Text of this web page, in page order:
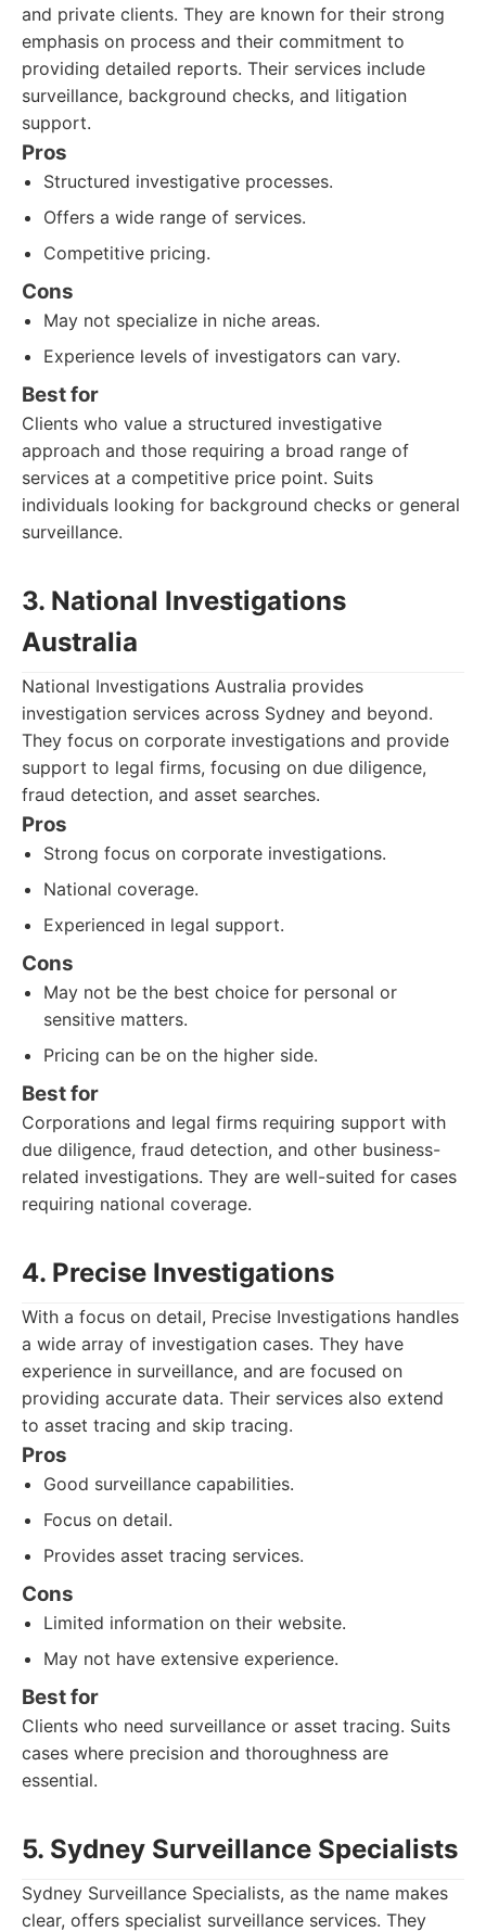
and private clients. They are known for their strong
emphasis on process and their commitment to
providing detailed reports. Their services include
surveillance, background checks, and litigation
support.
Pros
Structured investigative processes.
Offers a wide range of services.
Competitive pricing.
Cons
May not specialize in niche areas.
Experience levels of investigators can vary.
Best for
Clients who value a structured investigative
approach and those requiring a broad range of
services at a competitive price point. Suits
individuals looking for background checks or general
surveillance.
3. National Investigations
Australia
National Investigations Australia provides
investigation services across Sydney and beyond.
They focus on corporate investigations and provide
support to legal firms, focusing on due diligence,
fraud detection, and asset searches.
Pros
Strong focus on corporate investigations.
National coverage.
Experienced in legal support.
Cons
May not be the best choice for personal or
sensitive matters.
Pricing can be on the higher side.
Best for
Corporations and legal firms requiring support with
due diligence, fraud detection, and other business-
related investigations. They are well-suited for cases
requiring national coverage.
4. Precise Investigations
With a focus on detail, Precise Investigations handles
a wide array of investigation cases. They have
experience in surveillance, and are focused on
providing accurate data. Their services also extend
to asset tracing and skip tracing.
Pros
Good surveillance capabilities.
Focus on detail.
Provides asset tracing services.
Cons
Limited information on their website.
May not have extensive experience.
Best for
Clients who need surveillance or asset tracing. Suits
cases where precision and thoroughness are
essential.
5. Sydney Surveillance Specialists
Sydney Surveillance Specialists, as the name makes
clear, offers specialist surveillance services. They